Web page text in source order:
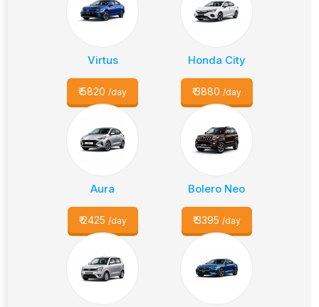
Virtus
₹5820 /day
Honda City
₹3880 /day
Aura
₹2425 /day
Bolero Neo
₹3395 /day